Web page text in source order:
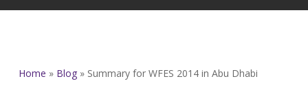
Home » Blog» Summary for WFES 2014 in Abu Dhabi